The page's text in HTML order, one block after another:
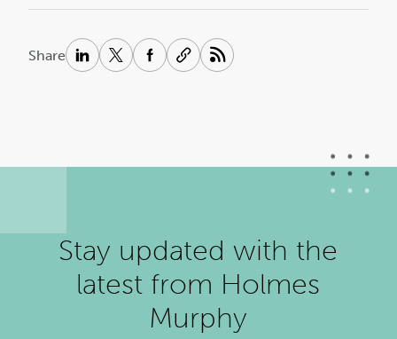
Share
Stay updated with the
latest from Holmes
Murphy